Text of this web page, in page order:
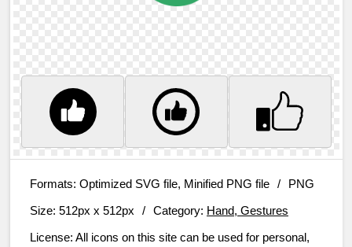
Formats: Optimized SVG file, Minified PNG file /
PNG
Size: 512px x 512px / Category: Hand, Gestures
License: All icons on this site can be used for personal,